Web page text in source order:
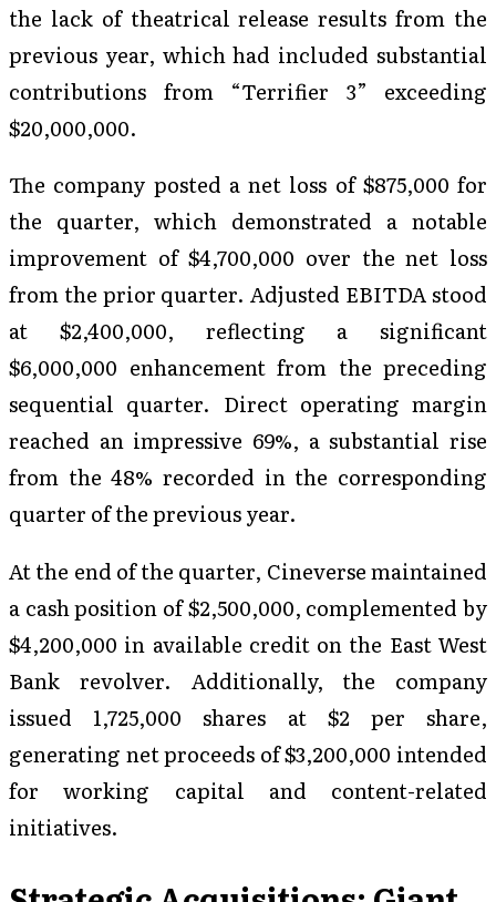
the lack of theatrical release results from the
previous year, which had included substantial
contributions from “Terrifier 3” exceeding
$20,000,000.
The company posted a net loss of $875,000 for
the quarter, which demonstrated a notable
improvement of $4,700,000 over the net loss
from the prior quarter. Adjusted EBITDA stood
at $2,400,000, reflecting a significant
$6,000,000 enhancement from the preceding
sequential quarter. Direct operating margin
reached an impressive 69%, a substantial rise
from the 48% recorded in the corresponding
quarter of the previous year.
At the end of the quarter, Cineverse maintained
a cash position of $2,500,000, complemented by
$4,200,000 in available credit on the East West
Bank revolver. Additionally, the company
issued 1,725,000 shares at $2 per share,
generating net proceeds of $3,200,000 intended
for working capital and content-related
initiatives.